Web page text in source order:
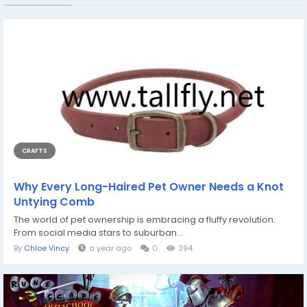
CRAFTS
Why Every Long-Haired Pet Owner Needs a Knot
Untying Comb
The world of pet ownership is embracing a fluffy revolution.
From social media stars to suburban...
By Chloe Vincy a year ago 0 394